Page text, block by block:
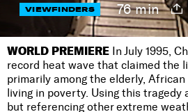
VIEWFINDERS 76 min
WORLD PREMIERE In July 1995,
record heat wave that claimed the
primarily among the elderly,
living in poverty. Using this tragedy
but referencing other extreme